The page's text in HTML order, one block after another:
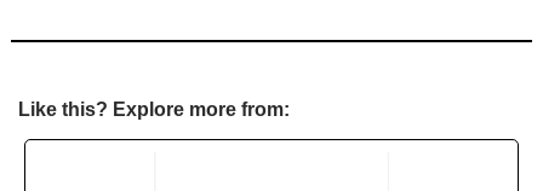
Like this? Explore more from: